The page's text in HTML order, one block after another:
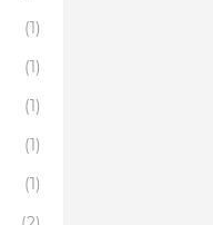
(1)
(1)
(1)
(1)
(1)